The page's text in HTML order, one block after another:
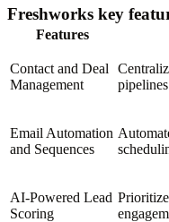
Freshworks key
Features
Contact and Deal
Management
Email Automation
and Sequences
AI-Powered Lead
Scoring